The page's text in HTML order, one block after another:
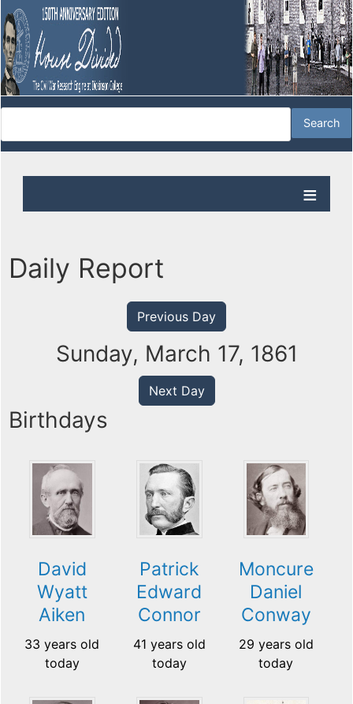
Daily Report
Previous Day
Sunday, March 17, 1861
Next Day
Birthdays
David
Wyatt
Aiken
33 years old
today
Patrick
Edward
Connor
41 years old
today
Moncure
Daniel
Conway
29 years old
today